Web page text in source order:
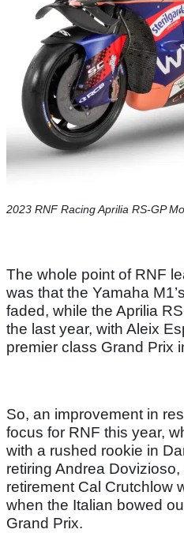
2023 RNF Racing Aprilia RS-GP
The whole point of RNF
was that the Yamaha
faded, while the Aprilia
the last year, with Aleix
premier class Grand Prix
So, an improvement in
focus for RNF this year,
with a rushed rookie in
retiring Andrea
retirement Cal Crutchlow
when the Italian bowed
Grand Prix.